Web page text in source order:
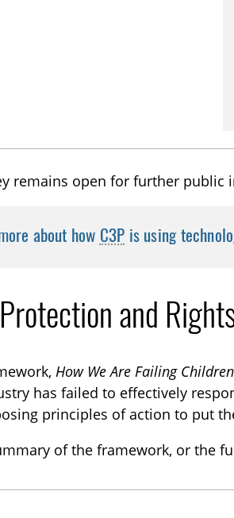
remains open for further public
about how C3P is using
and
How We Are Failing
has failed to effectively
principles of action to put
of the framework, or the